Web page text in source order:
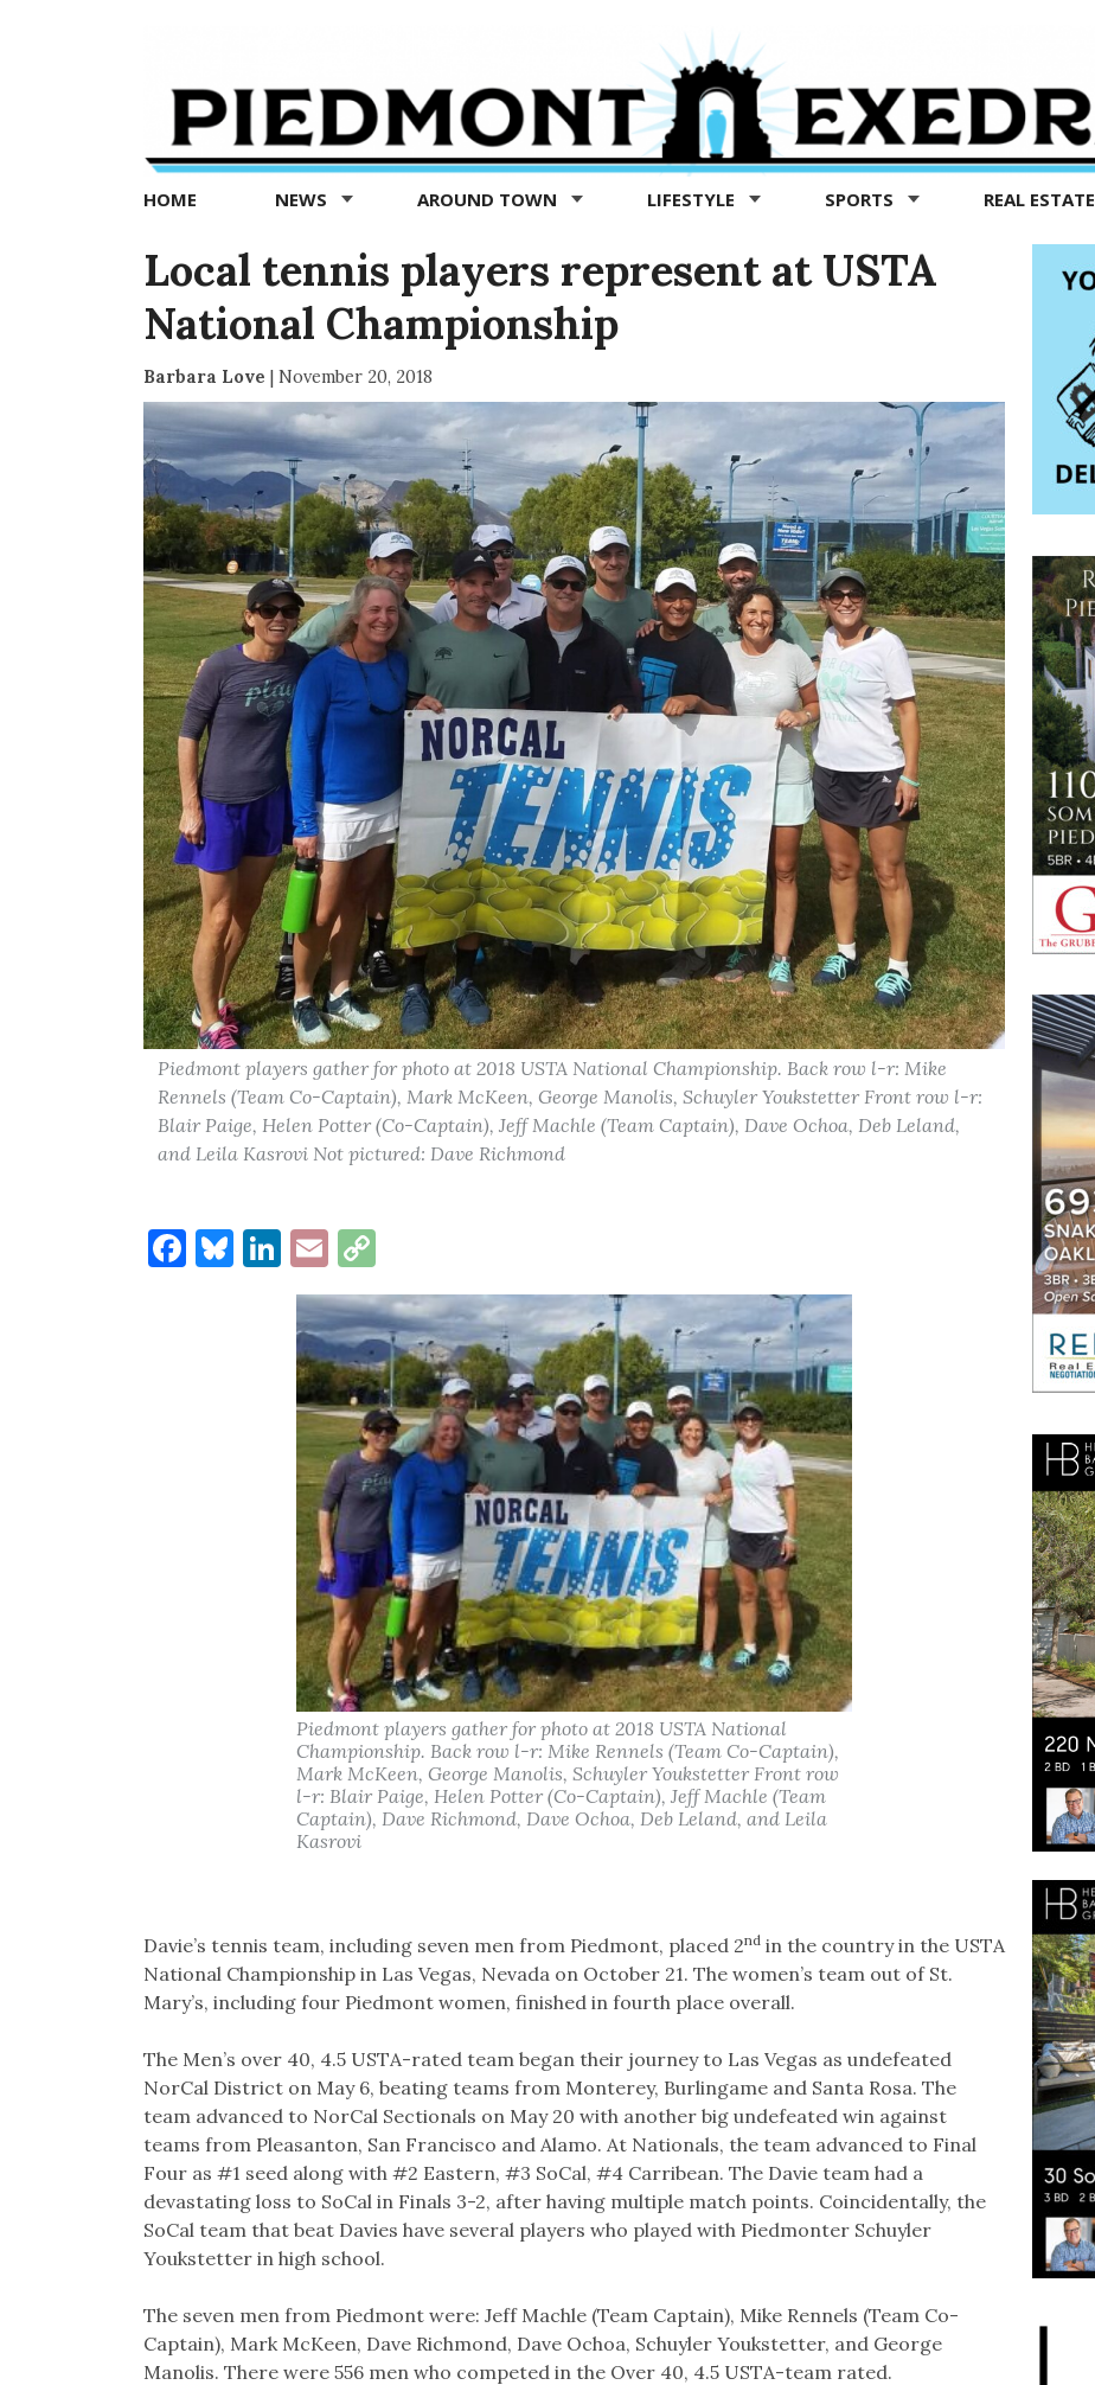
Exedra
Piedmont
news
now
HOME NEWS AROUND TOWN LIFESTYLE SPORTS REAL ESTATE
Local tennis players represent at USTA
National Championship
Barbara Love | November 20, 2018
Piedmont players gather for photo at 2018 USTA National Championship. Back row l-r: Mike
Rennels (Team Co-Captain), Mark McKeen, George Manolis, Schuyler Youkstetter Front row l-r:
Blair Paige, Helen Potter (Co-Captain), Jeff Machle (Team Captain), Dave Ochoa, Deb Leland,
and Leila Kasrovi Not pictured: Dave Richmond
Facebook
Bluesky
LinkedIn
EmailCopy
Link
Piedmont players gather for photo at 2018 USTA National
Championship. Back row l-r: Mike Rennels (Team Co-Captain),
Mark McKeen, George Manolis, Schuyler Youkstetter Front row
l-r: Blair Paige, Helen Potter (Co-Captain), Jeff Machle (Team
Captain), Dave Richmond, Dave Ochoa, Deb Leland, and Leila
Kasrovi
Davie’s tennis team, including seven men from Piedmont, placed 2ndin the country in the USTA
National Championship in Las Vegas, Nevada on October 21. The women’s team out of St.
Mary’s, including four Piedmont women, finished in fourth place overall.
The Men’s over 40, 4.5 USTA-rated team began their journey to Las Vegas as undefeated
NorCal District on May 6, beating teams from Monterey, Burlingame and Santa Rosa. The
team advanced to NorCal Sectionals on May 20 with another big undefeated win against
teams from Pleasanton, San Francisco and Alamo. At Nationals, the team advanced to Final
Four as #1 seed along with #2 Eastern, #3 SoCal, #4 Carribean. The Davie team had a
devastating loss to SoCal in Finals 3-2, after having multiple match points. Coincidentally, the
SoCal team that beat Davies have several players who played with Piedmonter Schuyler
Youkstetter in high school.
The seven men from Piedmont were: Jeff Machle (Team Captain), Mike Rennels (Team Co-
Captain), Mark McKeen, Dave Richmond, Dave Ochoa, Schuyler Youkstetter, and George
Manolis. There were 556 men who competed in the Over 40, 4.5 USTA-team rated.